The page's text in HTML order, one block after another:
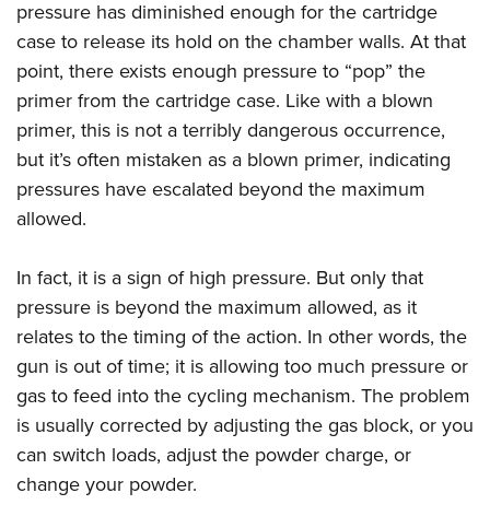
pressure has diminished enough for the cartridge
case to release its hold on the chamber walls. At that
point, there exists enough pressure to “pop” the
primer from the cartridge case. Like with a blown
primer, this is not a terribly dangerous occurrence,
but it’s often mistaken as a blown primer, indicating
pressures have escalated beyond the maximum
allowed.
In fact, it is a sign of high pressure. But only that
pressure is beyond the maximum allowed, as it
relates to the timing of the action. In other words, the
gun is out of time; it is allowing too much pressure or
gas to feed into the cycling mechanism. The problem
is usually corrected by adjusting the gas block, or you
can switch loads, adjust the powder charge, or
change your powder.